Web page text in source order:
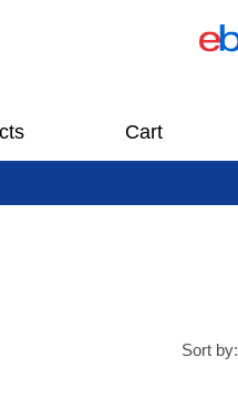
Cart
Sort by: